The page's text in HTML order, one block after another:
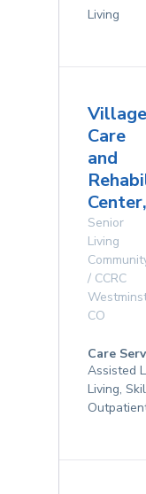
Living
Village
Care
and
Senior
Living
/ CCRC
CO
Care
Assisted
Living,